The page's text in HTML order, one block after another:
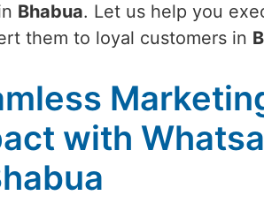
Bhabua. Let us help you
them to loyal customers in
with